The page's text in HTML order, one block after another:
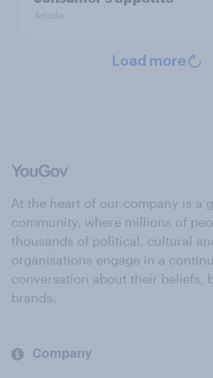
Article
Load more
At the heart of our company is a
community, where millions of
thousands of political, cultural
organisations engage in a
conversation about their beliefs,
brands.
Company